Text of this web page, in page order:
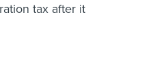
tax after it